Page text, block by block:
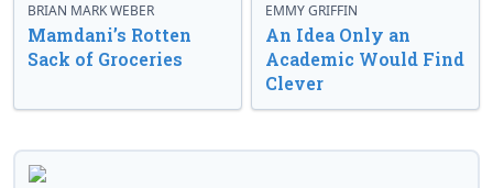
BRIAN MARK WEBER
Mamdani’s Rotten
Sack of Groceries
EMMY GRIFFIN
An Idea Only an
Academic Would Find
Clever